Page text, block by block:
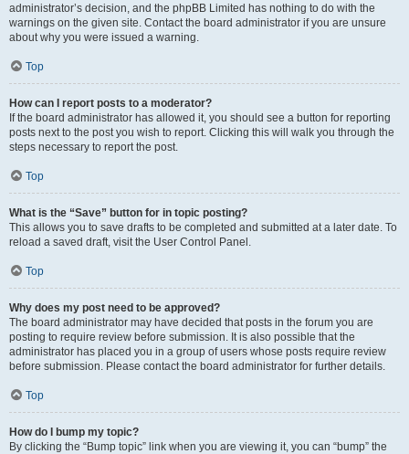
administrator’s decision, and the phpBB Limited has nothing to do with the
warnings on the given site. Contact the board administrator if you are unsure
about why you were issued a warning.
Top
How can I report posts to a moderator?
If the board administrator has allowed it, you should see a button for reporting
posts next to the post you wish to report. Clicking this will walk you through the
steps necessary to report the post.
Top
What is the “Save” button for in topic posting?
This allows you to save drafts to be completed and submitted at a later date. To
reload a saved draft, visit the User Control Panel.
Top
Why does my post need to be approved?
The board administrator may have decided that posts in the forum you are
posting to require review before submission. It is also possible that the
administrator has placed you in a group of users whose posts require review
before submission. Please contact the board administrator for further details.
Top
How do I bump my topic?
By clicking the “Bump topic” link when you are viewing it, you can “bump” the